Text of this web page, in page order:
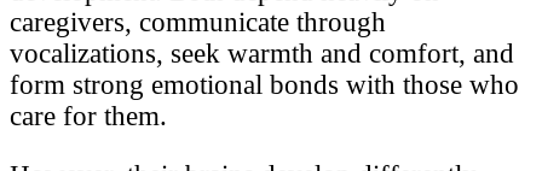
caregivers, communicate through
vocalizations, seek warmth and comfort, and
form strong emotional bonds with those who
care for them.